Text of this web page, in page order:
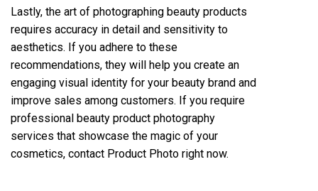
Lastly, the art of photographing beauty products
requires accuracy in detail and sensitivity to
aesthetics. If you adhere to these
recommendations, they will help you create an
engaging visual identity for your beauty brand and
improve sales among customers. If you require
professional beauty product photography
services that showcase the magic of your
cosmetics, contact Product Photo right now.